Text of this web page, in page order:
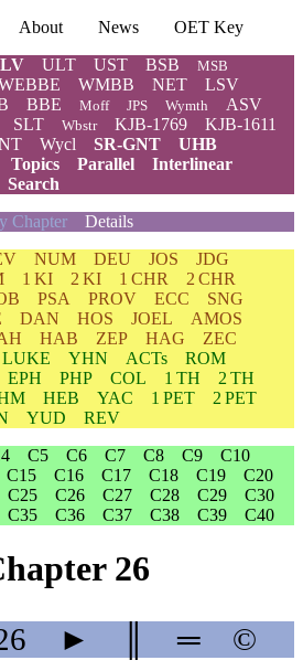
About News
OET Key
ULT UST BSB MSB
WMBB NET
LSV
BBE Moff JPS Wymth ASV
SLT Wbstr KJB-1769
KJB-1611
Wycl SR-GNT
UHB
Topics Parallel
Interlinear
Search
Chapter Details
NUM DEU JOS
JDG
1 KI 2 KI 1 CHR
2 CHR
PSA PROV ECC
SNG
DAN HOS JOEL
AMOS
HAB ZEP HAG
ZEC
LUKE YHN ACTs
ROM
EPH PHP COL 1 TH
2 TH
HEB YAC 1 PET
2 PET
YUD
REV
C5 C6 C7 C8 C9
C10
C15 C16 C17 C18 C19
C20
C25 C26 C27 C28 C29
C30
C35 C36 C37 C38 C39 C40
26
► ═ ©